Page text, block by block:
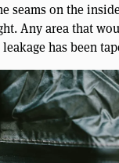
seams on the
Any area that
has been